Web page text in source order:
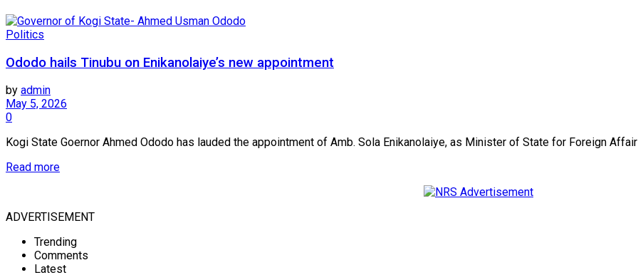
Politics
Ododo hails Tinubu on Enikanolaiye’s new appointment
by admin
May 5, 2026
0
Kogi State Goernor Ahmed Ododo has lauded the appointment of Amb. Sola Enikanolaiye, as Minister of State for Foreign
Read more
ADVERTISEMENT
Trending
Comments
Latest